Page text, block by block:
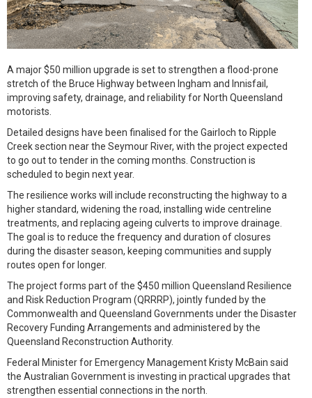
A major $50 million upgrade is set to strengthen a flood-prone
stretch of the Bruce Highway between Ingham and Innisfail,
improving safety, drainage, and reliability for North Queensland
motorists.
Detailed designs have been finalised for the Gairloch to Ripple
Creek section near the Seymour River, with the project expected
to go out to tender in the coming months. Construction is
scheduled to begin next year.
The resilience works will include reconstructing the highway to a
higher standard, widening the road, installing wide centreline
treatments, and replacing ageing culverts to improve drainage.
The goal is to reduce the frequency and duration of closures
during the disaster season, keeping communities and supply
routes open for longer.
The project forms part of the $450 million Queensland Resilience
and Risk Reduction Program (QRRRP), jointly funded by the
Commonwealth and Queensland Governments under the Disaster
Recovery Funding Arrangements and administered by the
Queensland Reconstruction Authority.
Federal Minister for Emergency Management Kristy McBain said
the Australian Government is investing in practical upgrades that
strengthen essential connections in the north.